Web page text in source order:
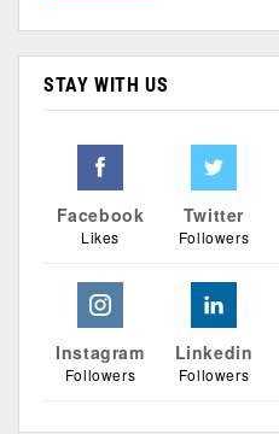
STAY WITH US
Facebook
Likes
Twitter
Followers
Instagram
Followers
Linkedin
Followers